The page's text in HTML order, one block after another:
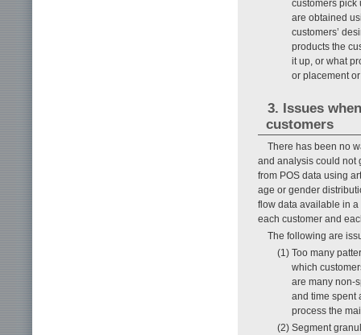
customers pick
are obtained
customers’
products the
it up, or what
or placement
3. Issues
customers
There has been no
and analysis could not
from POS data using
age or gender
flow data available in
each customer and
The following are
(1) Too many
which
are many non-
and time spent
process the
(2) Segment